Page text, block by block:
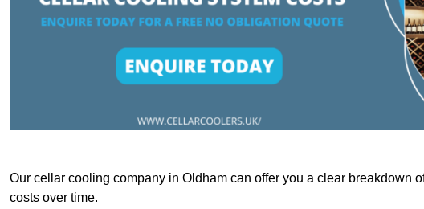
Our cellar cooling company in Oldham can offer you a clear breakdown
costs over time.